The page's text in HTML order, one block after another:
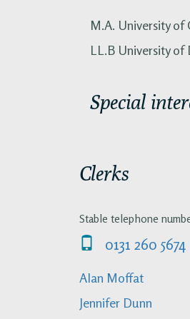
M.A. University of
LL.B University of
Special
Clerks
Stable telephone
0131 260 5674
Alan Moffat
Jennifer Dunn